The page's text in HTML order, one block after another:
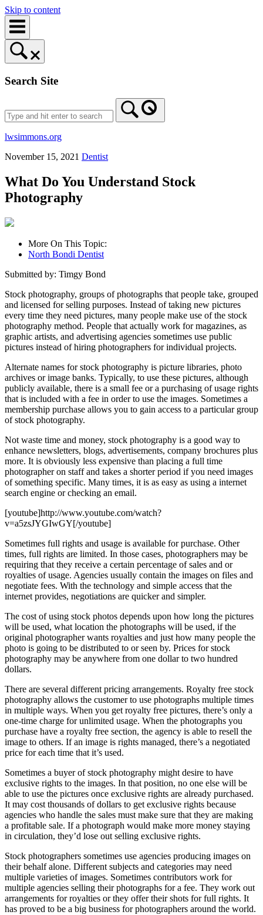
Skip to content
Search Site
lwsimmons.org
November 15, 2021 Dentist
What Do You Understand Stock
Photography
More On This Topic:
North Bondi Dentist
Submitted by: Timgy Bond
Stock photography, groups of photographs that people take, grouped
and licensed for selling purposes. Instead of taking new pictures
every time they need pictures, many people make use of the stock
photography method. People that actually work for magazines, as
graphic artists, and advertising agencies sometimes use public
pictures instead of hiring photographers for individual projects.
Alternate names for stock photography is picture libraries, photo
archives or image banks. Typically, to use these pictures, although
publicly available, there is a small fee or a purchasing of usage rights
that is included with a fee in order to use the images. Sometimes a
membership purchase allows you to gain access to a particular group
of stock photography.
Not waste time and money, stock photography is a good way to
enhance newsletters, blogs, advertisements, company brochures plus
more. It is obviously less expensive than placing a full time
photographer on staff and takes a shorter period if you need images
of something specific. Many times, it is as easy as using a internet
search engine or checking an email.
[youtube]http://www.youtube.com/watch?
v=a5zsJYGIwGY[/youtube]
Sometimes full rights and usage is available for purchase. Other
times, full rights are limited. In those cases, photographers may be
requiring that they receive a certain percentage of sales and or
royalties of usage. Agencies usually contain the images on files and
negotiate fees. With the technology and simple access that the
internet provides, negotiations are quicker and simpler.
The cost of using stock photos depends upon how long the pictures
will be used, what location the photographs will be used, if the
original photographer wants royalties and just how many people the
photo is going to be distributed to or seen by. Prices for stock
photography may be anywhere from one dollar to two hundred
dollars.
There are several different pricing arrangements. Royalty free stock
photography allows the customer to use photographs multiple times
in multiple ways. When you get royalty free pictures, there’s only a
one-time charge for unlimited usage. When the photographs you
purchase have a royalty free section, the agency is able to resell the
image to others. If an image is rights managed, there’s a negotiated
price for each time that it’s used.
Sometimes a buyer of stock photography might desire to have
exclusive rights to the images. In that position, no one else will be
able to use the pictures once exclusive rights are already purchased.
It may cost thousands of dollars to get exclusive rights because
agencies who handle the sales must make sure that they are making
a profitable sale. If a photograph would make more money staying
in circulation, they’d lose out selling exclusive rights.
Stock photographers sometimes use agencies producing images on
their behalf alone. Different subjects and categories may need
multiple varieties of images. Sometimes contributors work for
multiple agencies selling their photographs for a fee. They work out
arrangements for royalties or they offer their shots for full rights. It
has proved to be a big business for photographers around the world.